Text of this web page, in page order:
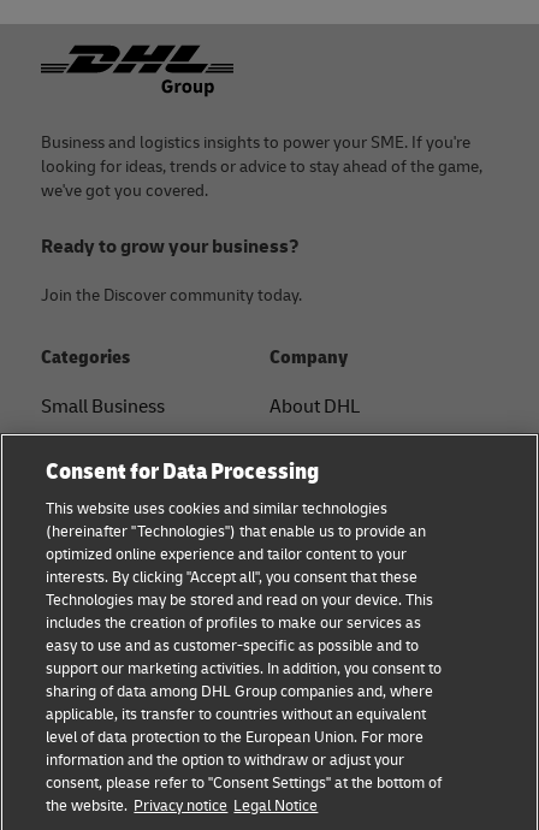
Footer
Business and logistics insights to power your SME. If you're
looking for ideas, trends or advice to stay ahead of the game,
we've got you covered.
Ready to grow your business?
Join the Discover community today.
Categories
Small Business
B2B advice
Logistics advice
News & Insights
Shipping with DHL
Company
About DHL
Press Center
Sustainability
Legal notice
Terms of use
Privacy
Cookie Settings
Follow us
Consent for Data Processing
This website uses cookies and similar technologies
(hereinafter "Technologies") that enable us to provide an
optimized online experience and tailor content to your
interests. By clicking "Accept all", you consent that these
Technologies may be stored and read on your device. This
includes the creation of profiles to make our services as
easy to use and as customer-specific as possible and to
support our marketing activities. In addition, you consent to
sharing of data among DHL Group companies and, where
applicable, its transfer to countries without an equivalent
level of data protection to the European Union. For more
information and the option to withdraw or adjust your
consent, please refer to "Consent Settings" at the bottom of
the website. Privacy notice Legal Notice